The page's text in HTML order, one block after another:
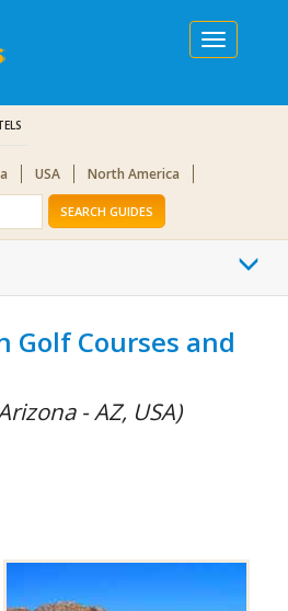
Toggle
navigation
USA North America
SEARCH GUIDES
Golf Courses and
- AZ, USA)